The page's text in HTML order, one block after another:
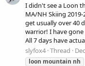
I didn't see a Loon
MA/NH Skiing
get usually over 40
warrior! I have
All 7 days have
slyfox4 Thread
loon mountain nh